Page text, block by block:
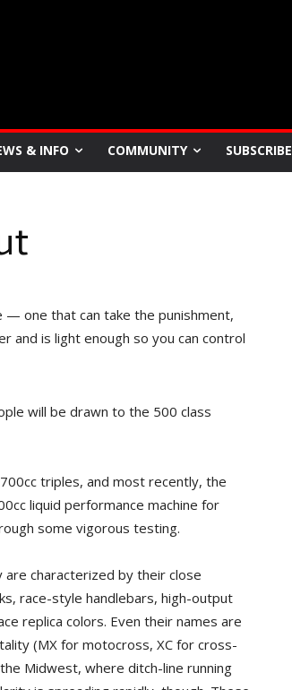
& INFO COMMUNITY SUBSCRIBE
— one that can take the punishment,
and is light enough so you can control
will be drawn to the 500 class
triples, and most recently, the
liquid performance machine for
some vigorous testing.
are characterized by their close
race-style handlebars, high-output
replica colors. Even their names are
(MX for motocross, XC for cross-
Midwest, where ditch-line running